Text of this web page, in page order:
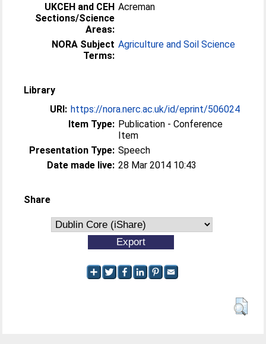
UKCEH and CEH
Sections/Science
Areas:
Acreman
NORA Subject
Terms:
Agriculture and Soil Science
Library
URI: https://nora.nerc.ac.uk/id/eprint/506024
Item Type: Publication - Conference
Item
Presentation Type: Speech
Date made live: 28 Mar 2014 10:43
Share